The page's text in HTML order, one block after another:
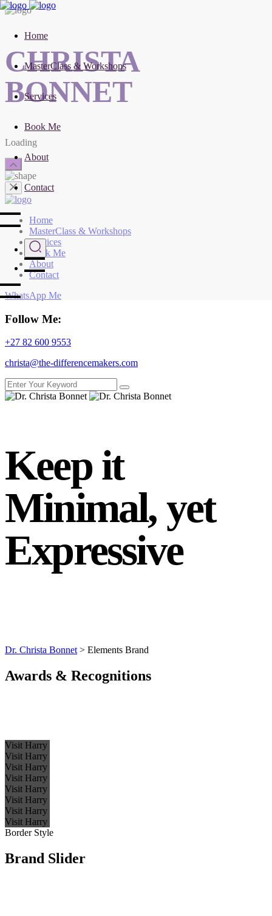
CHRISTA
BONNET
Loading
Home
MasterClass & Workshops
Services
Book Me
About
Contact
WhatsApp Me
Follow Me:
+27 82 600 9553
christa@the-differencemakers.com
Home
MasterClass & Workshops
Services
Book Me
About
Contact
Keep it
Minimal, yet
Expressive
Dr. Christa Bonnet> Elements Brand
Awards & Recognitions
Visit Harry
Visit Harry
Visit Harry
Visit Harry
Visit Harry
Visit Harry
Visit Harry
Visit Harry
Border Style
Brand Slider